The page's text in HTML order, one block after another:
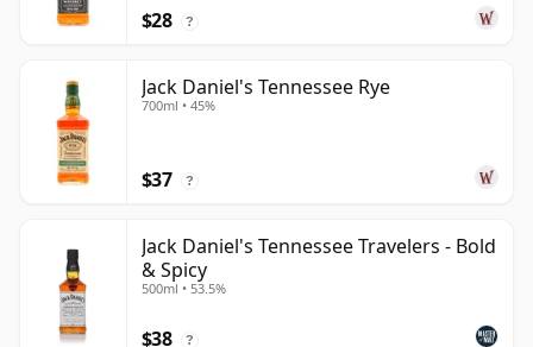
$28 ?
Jack Daniel's Tennessee Rye
700ml • 45%
$37 ?
Jack Daniel's Tennessee Travelers - Bold
& Spicy
500ml • 53.5%
$38 ?